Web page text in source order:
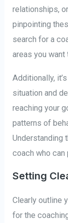
relationships,
pinpointing
search for a
areas you want
Additionally,
situation and
reaching your
patterns of
Understanding
coach who can
Setting
Clearly outline
for the